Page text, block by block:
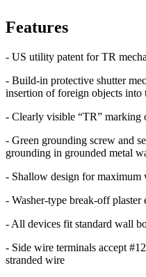
Features
- US utility patent for TR
- Build-in protective shutter
insertion of foreign objects into
- Clearly visible “TR” marking
- Green grounding screw and
grounding in grounded metal
- Shallow design for maximum
- Washer-type break-off plaster
- All devices fit standard wall
- Side wire terminals accept
stranded wire